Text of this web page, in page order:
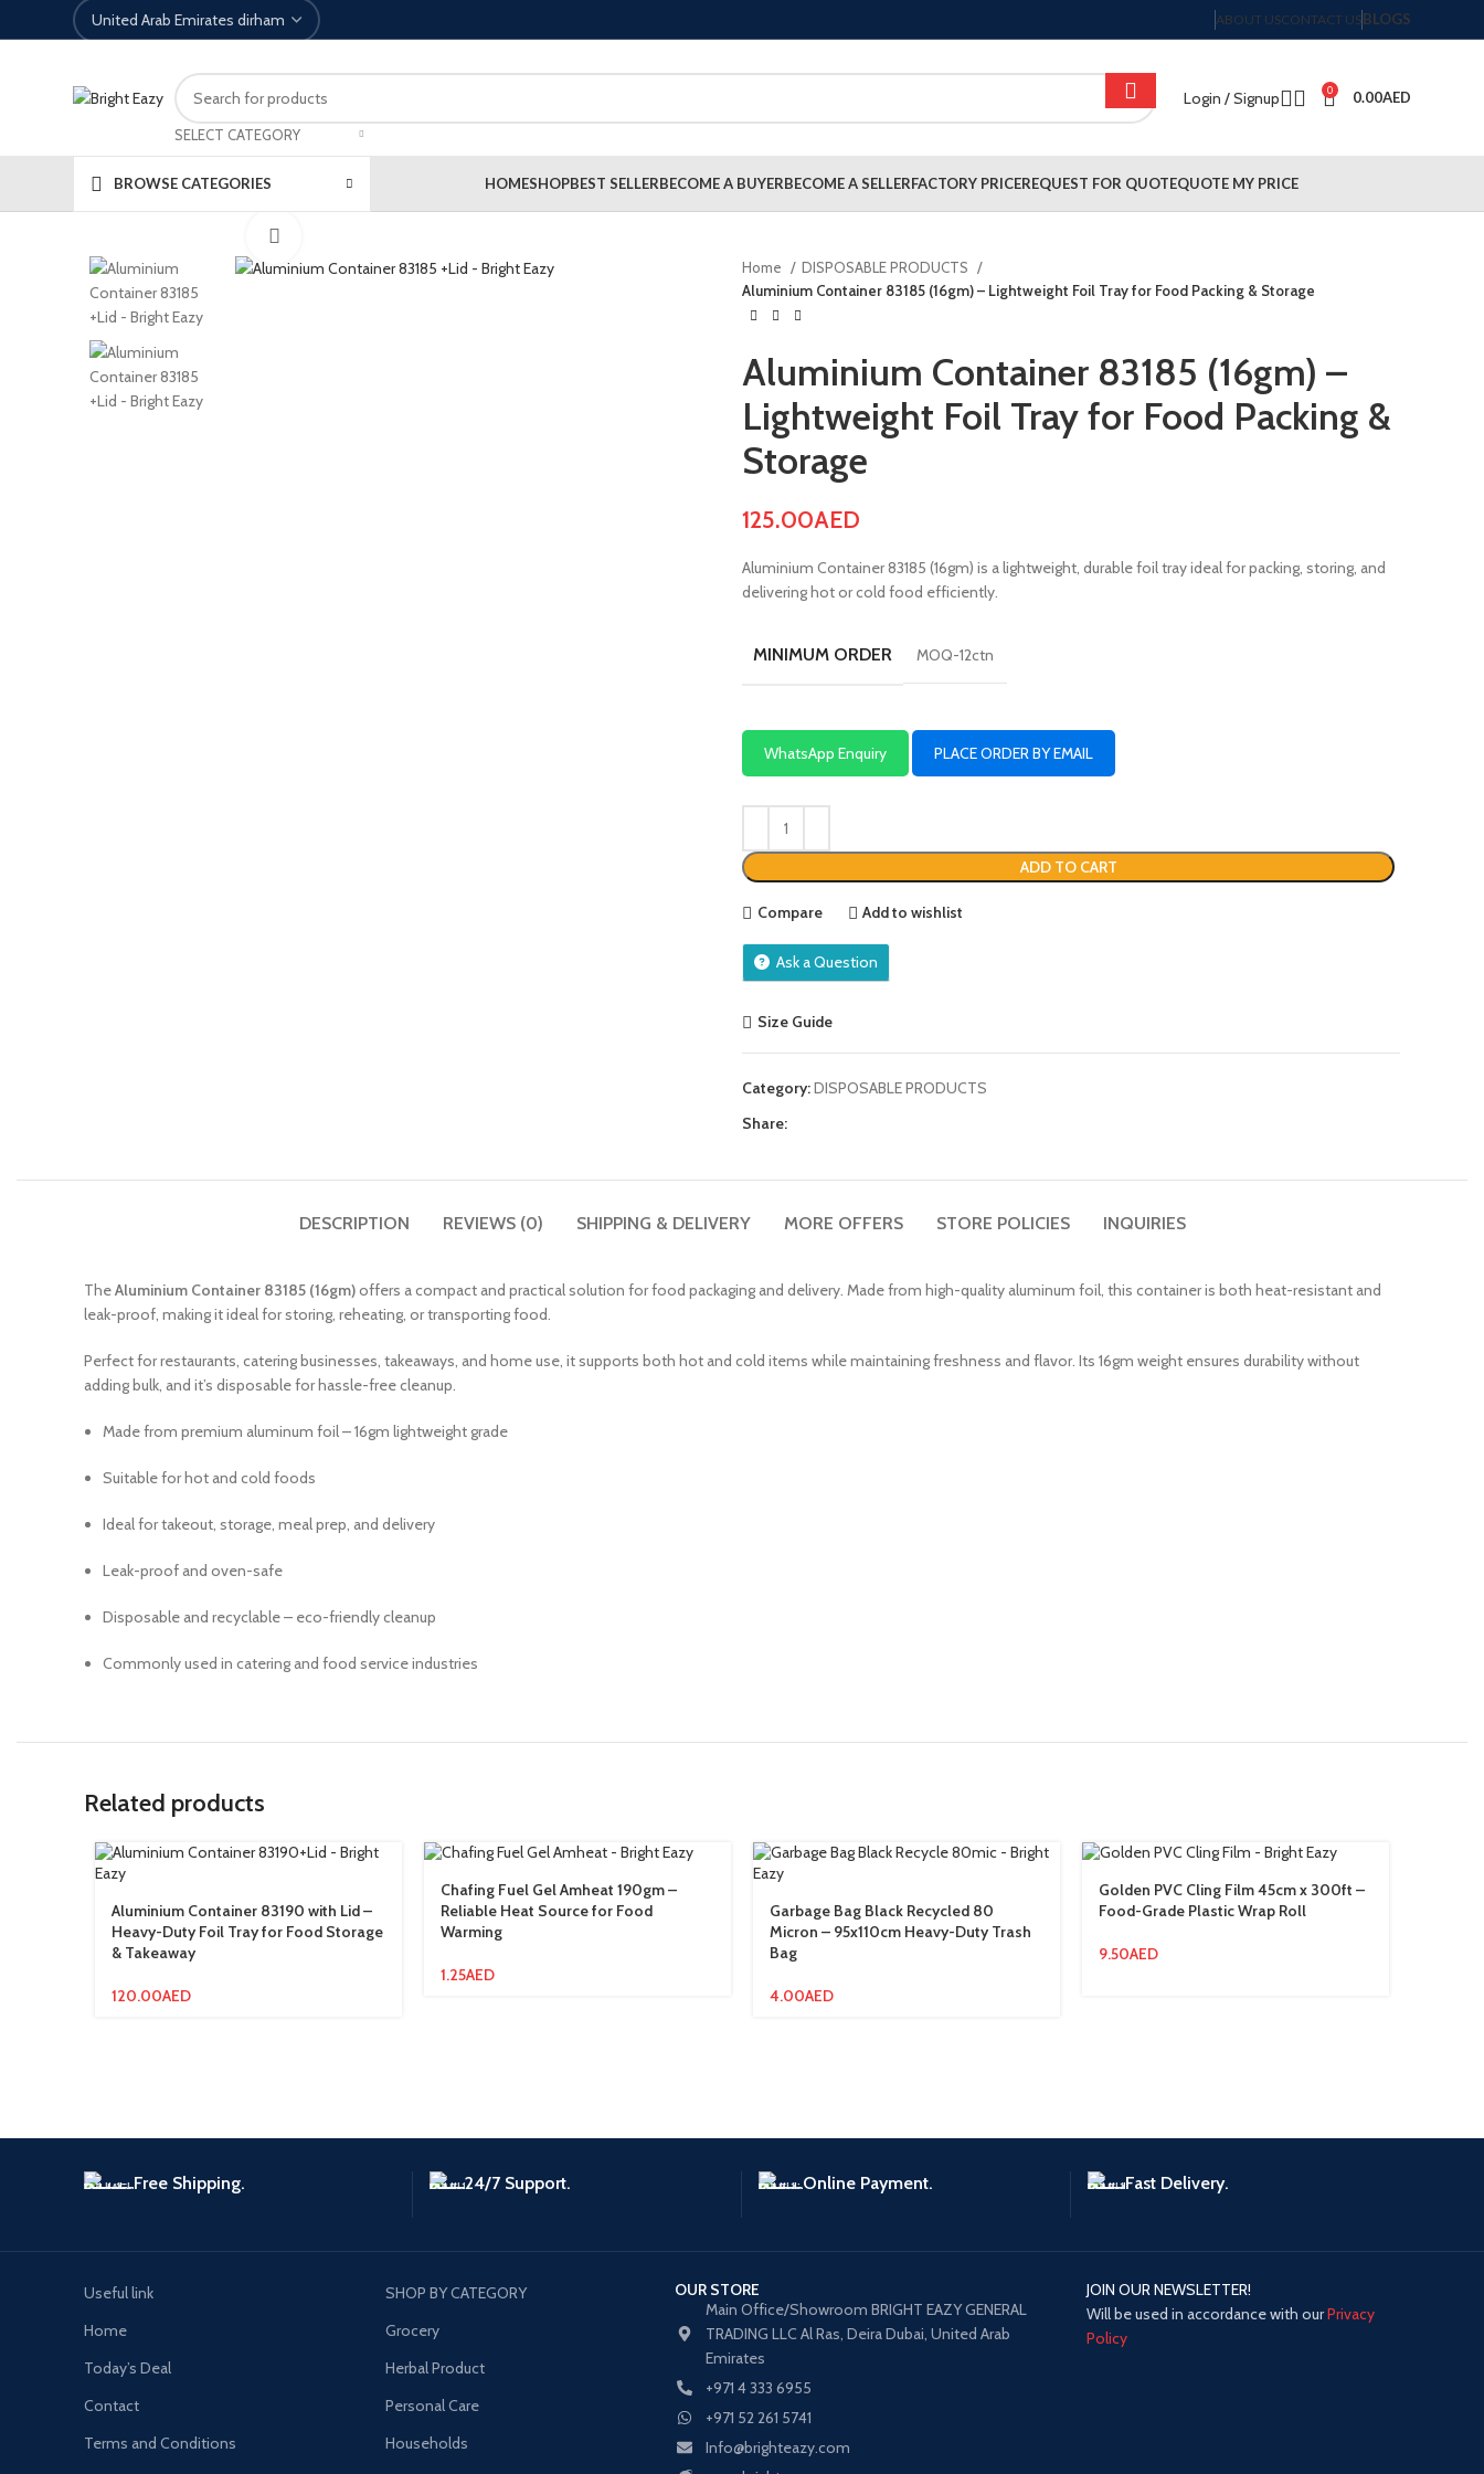
ABOUT USCONTACT USBLOGS
SELECT CATEGORY
Login / Signup 0 0.00AED
BROWSE CATEGORIES HOMESHOPBEST SELLERBECOME A BUYERBECOME A SELLERFACTORY PRICEREQUEST FOR QUOTEQUOTE MY PRICE
Home
DISPOSABLE PRODUCTS
Aluminium Container 83185 (16gm) – Lightweight Foil Tray for Food Packing & Storage
Aluminium Container 83185 (16gm) –
Lightweight Foil Tray for Food Packing &
Storage
125.00AED
Aluminium Container 83185 (16gm) is a lightweight, durable foil tray ideal for packing, storing, and
delivering hot or cold food efficiently.
MINIMUM ORDER MOQ-12ctn
WhatsApp Enquiry PLACE ORDER BY EMAIL
ADD TO CART
Compare Add to wishlist
Ask a Question
Size Guide
Category:DISPOSABLE PRODUCTS
Share:
DESCRIPTION REVIEWS (0) SHIPPING & DELIVERY MORE OFFERS STORE POLICIES INQUIRIES
TheAluminium Container 83185 (16gm)offers a compact and practical solution for food packaging and delivery. Made from high-quality aluminum foil, this container is both heat-resistant and
leak-proof, making it ideal for storing, reheating, or transporting food.
Perfect for restaurants, catering businesses, takeaways, and home use, it supports both hot and cold items while maintaining freshness and flavor. Its 16gm weight ensures durability without
adding bulk, and it’s disposable for hassle-free cleanup.
Made from premium aluminum foil – 16gm lightweight grade
Suitable for hot and cold foods
Ideal for takeout, storage, meal prep, and delivery
Leak-proof and oven-safe
Disposable and recyclable – eco-friendly cleanup
Commonly used in catering and food service industries
Related products
Aluminium Container 83190 with Lid –
Heavy-Duty Foil Tray for Food Storage
& Takeaway
120.00AED
Chafing Fuel Gel Amheat 190gm –
Reliable Heat Source for Food
Warming
1.25AED
Garbage Bag Black Recycled 80
Micron – 95x110cm Heavy-Duty Trash
Bag
4.00AED
Golden PVC Cling Film 45cm x 300ft –
Food-Grade Plastic Wrap Roll
9.50AED
Free Shipping. 24/7 Support. Online Payment. Fast Delivery.
Useful link
Home
Today’s Deal
Contact
Terms and Conditions
SHOP BY CATEGORY
Grocery
Herbal Product
Personal Care
Households
OUR STORE
Main Office/Showroom BRIGHT EAZY GENERAL
TRADING LLC Al Ras, Deira Dubai, United Arab
Emirates
+971 4 333 6955
+971 52 261 5741
Info@brighteazy.com
JOIN OUR NEWSLETTER!
Will be used in accordance with ourPrivacy
Policy